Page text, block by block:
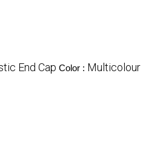
End Cap Color : Multicolour